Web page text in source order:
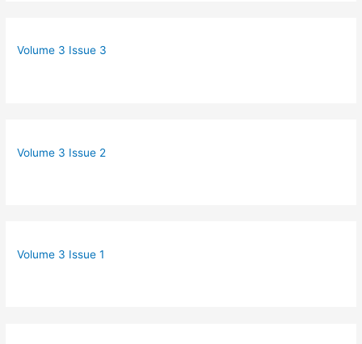
Volume 3 Issue 3
Volume 3 Issue 2
Volume 3 Issue 1